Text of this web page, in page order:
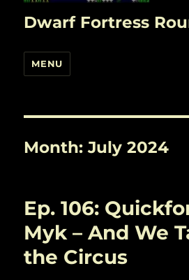
Dwarf Fortress
MENU
Month:July 2024
Ep. 106:
Myk – And We
the Circus